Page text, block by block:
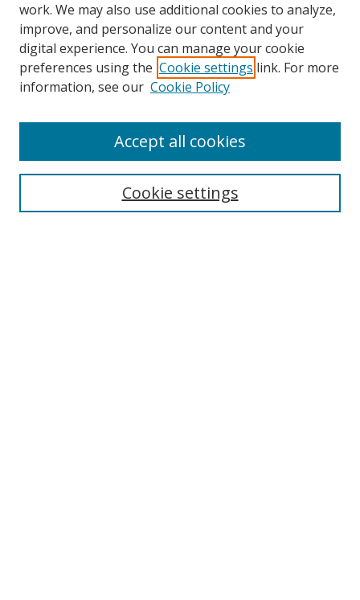
Search
work. We may also use additional cookies to analyze,
improve, and personalize our content and your
digital experience. You can manage your cookie
preferences using the Cookie settings link. For more
information, see our Cookie Policy
Cookie settings
Accept all cookies